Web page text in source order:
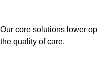
Our core solutions lower
the quality of care.